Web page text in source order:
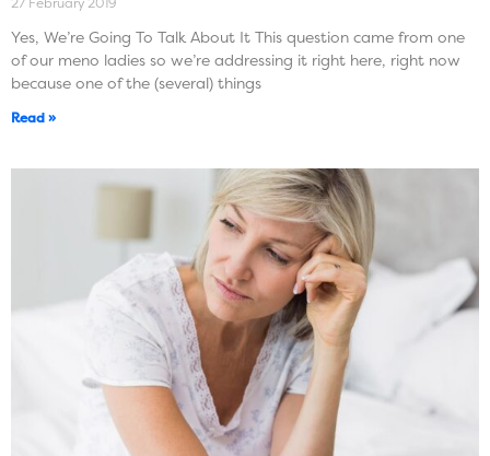
Yes, We’re Going To Talk About It This question came from one
of our meno ladies so we’re addressing it right here, right now
because one of the (several) things
Read »